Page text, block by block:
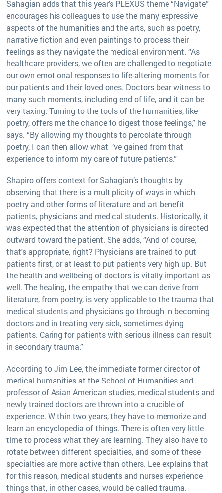
Sahagian adds that this year's PLEXUS theme “Navigate”
encourages his colleagues to use the many expressive
aspects of the humanities and the arts, such as poetry,
narrative fiction and even paintings to process their
feelings as they navigate the medical environment. “As
healthcare providers, we often are challenged to negotiate
our own emotional responses to life-altering moments for
our patients and their loved ones. Doctors bear witness to
many such moments, including end of life, and it can be
very taxing. Turning to the tools of the humanities, like
poetry, offers me the chance to digest those feelings,” he
says. “By allowing my thoughts to percolate through
poetry, I can then allow what I’ve gained from that
experience to inform my care of future patients.”
Shapiro offers context for Sahagian’s thoughts by
observing that there is a multiplicity of ways in which
poetry and other forms of literature and art benefit
patients, physicians and medical students. Historically, it
was expected that the attention of physicians is directed
outward toward the patient. She adds, “And of course,
that's appropriate, right? Physicians are trained to put
patients first, or at least to put patients very high up. But
the health and wellbeing of doctors is vitally important as
well. The healing, the empathy that we can derive from
literature, from poetry, is very applicable to the trauma that
medical students and physicians go through in becoming
doctors and in treating very sick, sometimes dying
patients. Caring for patients with serious illness can result
in secondary trauma.”
According to Jim Lee, the immediate former director of
medical humanities at the School of Humanities and
professor of Asian American studies, medical students and
newly trained doctors are thrown into a crucible of
experience. Within two years, they have to memorize and
learn an encyclopedia of things. There is often very little
time to process what they are learning. They also have to
rotate between different specialties, and some of these
specialties are more active than others. Lee explains that
for this reason, medical students and nurses experience
things that, in other cases, would be called trauma.